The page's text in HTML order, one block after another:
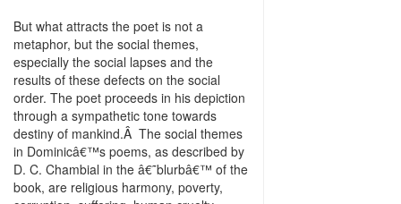
But what attracts the poet is not a
metaphor, but the social themes,
especially the social lapses and the
results of these defects on the social
order. The poet proceeds in his depiction
through a sympathetic tone towards
destiny of mankind.Â The social themes
in Dominicâ€™s poems, as described by
D. C. Chambial in the â€˜blurbâ€™ of the
book, are religious harmony, poverty,